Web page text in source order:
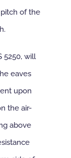
of the
5250, will
eaves
upon
the air-
above